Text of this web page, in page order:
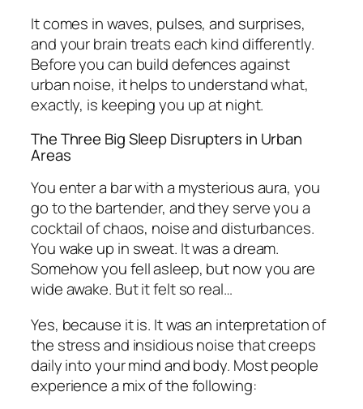
It comes in waves, pulses, and surprises,
and your brain treats each kind differently.
Before you can build defences against
urban noise, it helps to understand what,
exactly, is keeping you up at night.
The Three Big Sleep Disrupters in Urban
Areas
You enter a bar with a mysterious aura, you
go to the bartender, and they serve you a
cocktail of chaos, noise and disturbances.
You wake up in sweat. It was a dream.
Somehow you fell asleep, but now you are
wide awake. But it felt so real…
Yes, because it is. It was an interpretation of
the stress and insidious noise that creeps
daily into your mind and body. Most people
experience a mix of the following: